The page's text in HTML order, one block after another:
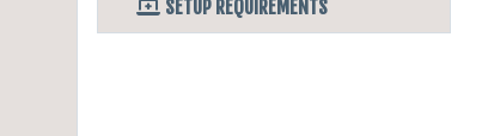
SETUP REQUIREMENTS